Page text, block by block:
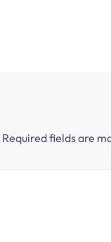
Required fields are